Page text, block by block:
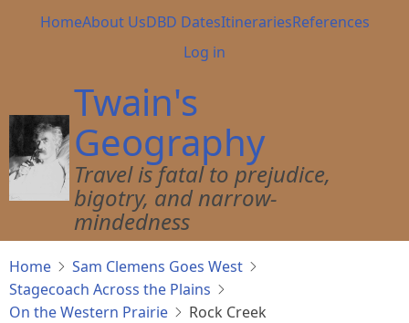
Main
HomeAbout UsDBD DatesItinerariesReferences
User
menu
Log in
Twain's
Geography
Travel is fatal to prejudice,
bigotry, and narrow-
mindedness
Home
Sam Clemens Goes West
Stagecoach Across the Plains
On the Western Prairie
Rock Creek